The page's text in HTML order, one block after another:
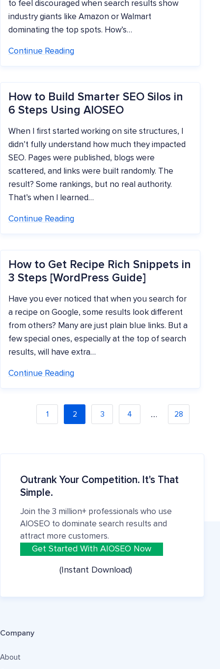
to feel discouraged when search results show
industry giants like Amazon or Walmart
dominating the top spots. How’s…
Continue Reading
How to Build Smarter SEO Silos in
6 Steps Using AIOSEO
When I first started working on site structures, I
didn’t fully understand how much they impacted
SEO. Pages were published, blogs were
scattered, and links were built randomly. The
result? Some rankings, but no real authority.
That’s when I learned…
Continue Reading
How to Get Recipe Rich Snippets in
3 Steps [WordPress Guide]
Have you ever noticed that when you search for
a recipe on Google, some results look different
from others? Many are just plain blue links. But a
few special ones, especially at the top of search
results, will have extra…
Continue Reading
1 2 3 4 … 28
Outrank Your Competition. It's That
Simple.
Join the 3 million+ professionals who use
AIOSEO to dominate search results and
attract more customers.
Get Started With AIOSEO Now
(Instant Download)
Company
About